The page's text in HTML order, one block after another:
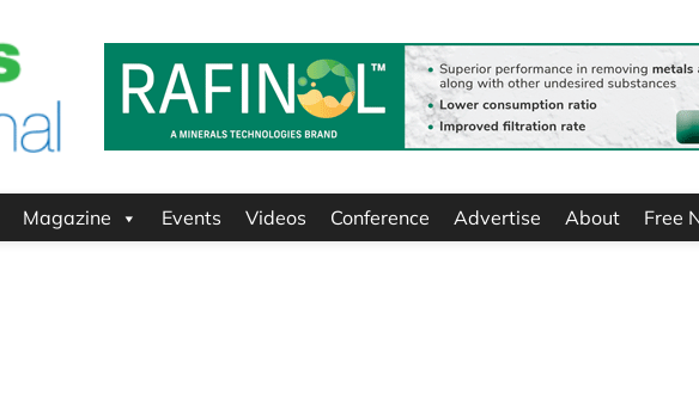
Magazine Events Videos Conference Advertise About Free